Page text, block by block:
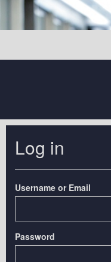
Log in
Username or Email
Password